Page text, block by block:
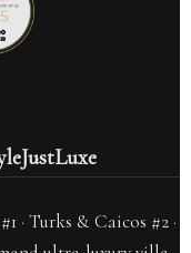
JustLuxe
· Turks & Caicos #2 ·